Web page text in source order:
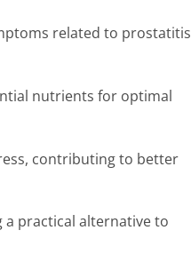
related to prostatitis
nutrients for optimal
contributing to better
a practical alternative to